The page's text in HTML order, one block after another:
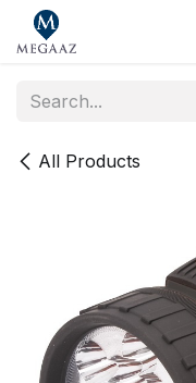
Skip to Content
All Products